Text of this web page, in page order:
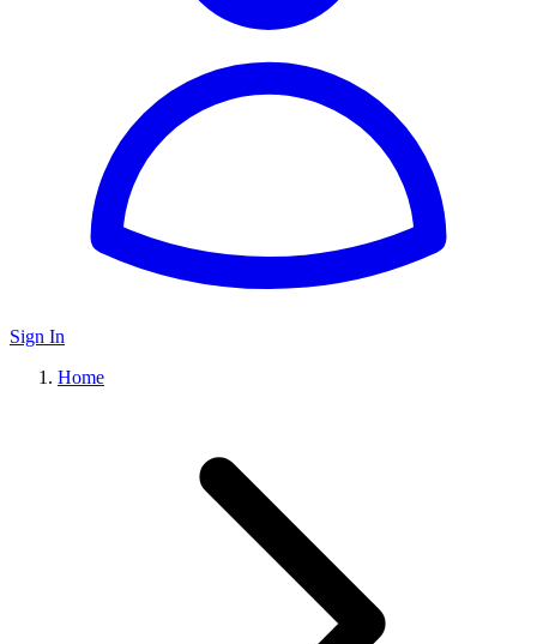
Sign In
Home